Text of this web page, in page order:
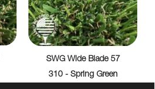
SWG Wide Blade 57
310 - Spring Green